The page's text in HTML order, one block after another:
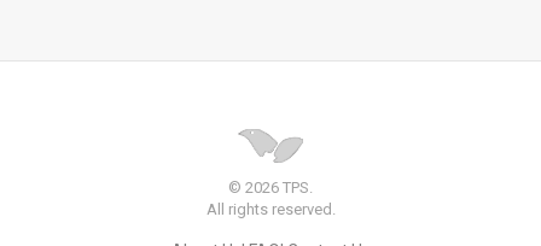
© 2026 TPS.
All rights reserved.